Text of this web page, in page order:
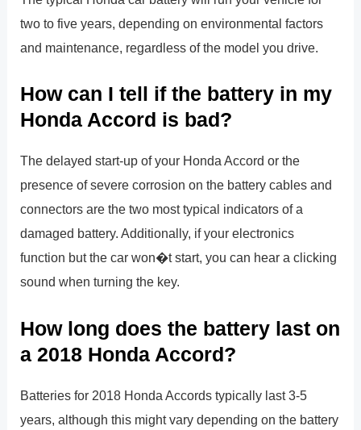
two to five years, depending on environmental factors
and maintenance, regardless of the model you drive.
How can I tell if the battery in my
Honda Accord is bad?
The delayed start-up of your Honda Accord or the
presence of severe corrosion on the battery cables and
connectors are the two most typical indicators of a
damaged battery. Additionally, if your electronics
function but the car won�t start, you can hear a clicking
sound when turning the key.
How long does the battery last on
a 2018 Honda Accord?
Batteries for 2018 Honda Accords typically last 3-5
years, although this might vary depending on the battery